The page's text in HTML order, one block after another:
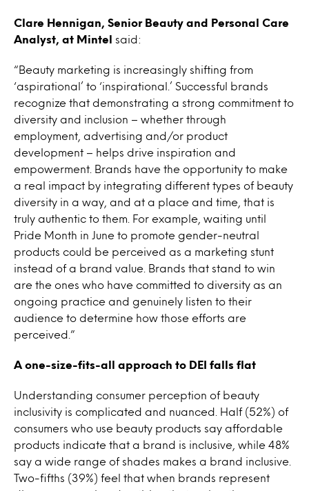
Clare Hennigan, Senior Beauty and Personal Care
Analyst, at Mintel
said:
“Beauty marketing is increasingly shifting from
‘aspirational’ to ‘inspirational.’ Successful brands
recognize that demonstrating a strong commitment to
diversity and inclusion – whether through
employment, advertising and/or product
development – helps drive inspiration and
empowerment. Brands have the opportunity to make
a real impact by integrating different types of beauty
diversity in a way, and at a place and time, that is
truly authentic to them. For example, waiting until
Pride Month in June to promote gender-neutral
products could be perceived as a marketing stunt
instead of a brand value. Brands that stand to win
are the ones who have committed to diversity as an
ongoing practice and genuinely listen to their
audience to determine how those efforts are
perceived.”
A one-size-fits-all approach to DEI falls flat
Understanding consumer perception of beauty
inclusivity is complicated and nuanced. Half (52%) of
consumers who use beauty products say affordable
products indicate that a brand is inclusive, while 48%
say a wide range of shades makes a brand inclusive.
Two-fifths (39%) feel that when brands represent